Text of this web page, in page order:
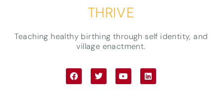
THRIVE
Teaching healthy birthing through self identity, and
village enactment.